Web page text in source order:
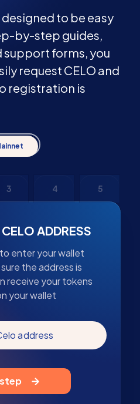
designed to be easy
by-step guides,
support forms, you
request CELO and
registration is
3 4 5
ADDRESS
enter your wallet
the address is
receive your tokens
your wallet
address